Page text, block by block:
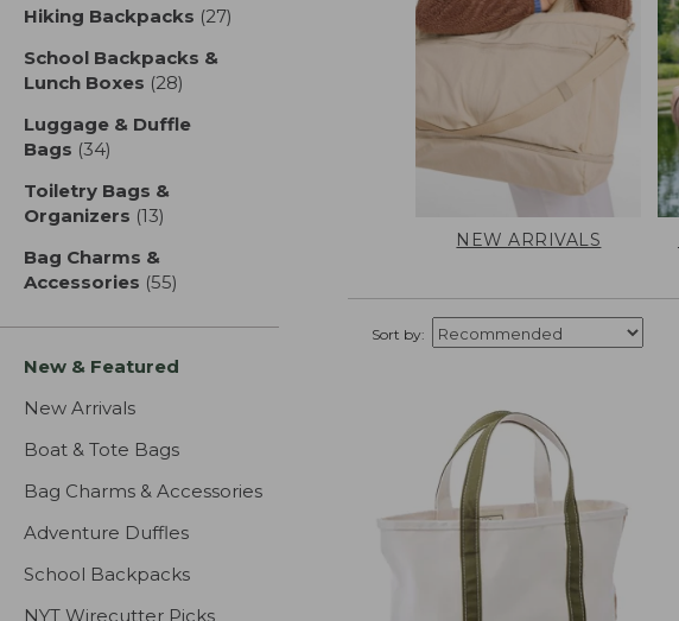
Hiking Backpacks (27)
School Backpacks &
Lunch Boxes (28)
Luggage & Duffle
Bags (34)
Toiletry Bags &
Organizers (13)
Bag Charms &
Accessories (55)
New & Featured
New Arrivals
Boat & Tote Bags
Bag Charms & Accessories
Adventure Duffles
School Backpacks
NYT Wirecutter Picks
NEW ARRIVALS
Sort by: